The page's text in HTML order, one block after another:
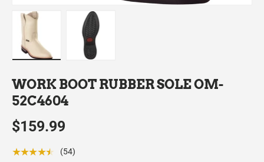
WORK BOOT RUBBER SOLE OM-
52C4604
$159.99
★★★★★ (54)